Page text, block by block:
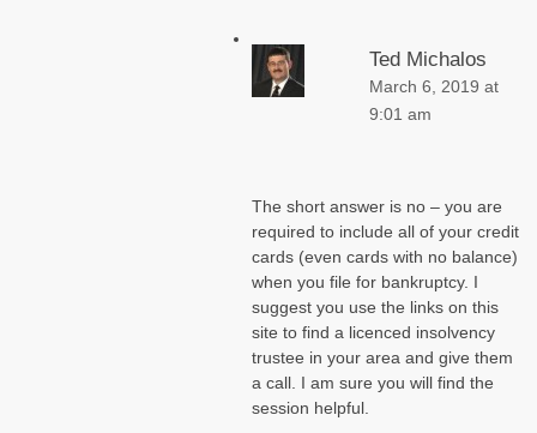
Ted Michalos
March 6, 2019 at
9:01 am
The short answer is no – you are
required to include all of your credit
cards (even cards with no balance)
when you file for bankruptcy. I
suggest you use the links on this
site to find a licenced insolvency
trustee in your area and give them
a call. I am sure you will find the
session helpful.